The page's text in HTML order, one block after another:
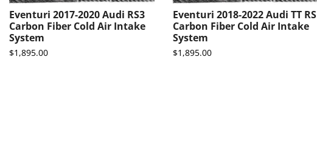
Eventuri 2017-2020 Audi RS3
Carbon Fiber Cold Air Intake
System
$1,895.00
Eventuri 2018-2022 Audi TT RS
Carbon Fiber Cold Air Intake
System
$1,895.00